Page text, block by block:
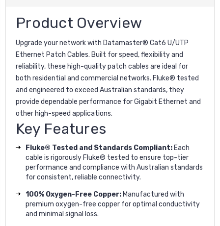
Product Overview
Upgrade your network with Datamaster® Cat6 U/UTP
Ethernet Patch Cables. Built for speed, flexibility and
reliability, these high-quality patch cables are ideal for
both residential and commercial networks. Fluke® tested
and engineered to exceed Australian standards, they
provide dependable performance for Gigabit Ethernet and
other high-speed applications.
Key Features
Fluke® Tested and Standards Compliant: Each
cable is rigorously Fluke® tested to ensure top-tier
performance and compliance with Australian standards
for consistent, reliable connectivity.
100% Oxygen-Free Copper: Manufactured with
premium oxygen-free copper for optimal conductivity
and minimal signal loss.